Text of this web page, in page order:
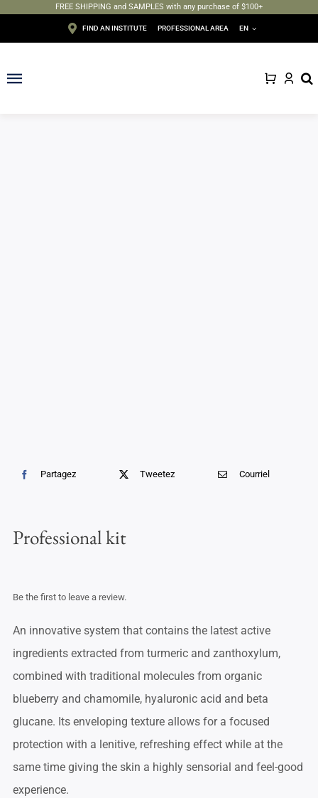
FREE SHIPPING and SAMPLES with any purchase of $100+
FIND AN INSTITUTE PROFESSIONAL AREA EN
Toggle
Partagez Tweetez Courriel
Professional kit
Be the first to leave a review.
An innovative system that contains the latest active
ingredients extracted from turmeric and zanthoxylum,
combined with traditional molecules from organic
blueberry and chamomile, hyaluronic acid and beta
glucane. Its enveloping texture allows for a focused
protection with a lenitive, refreshing effect while at the
same time giving the skin a highly sensorial and feel-good
experience.